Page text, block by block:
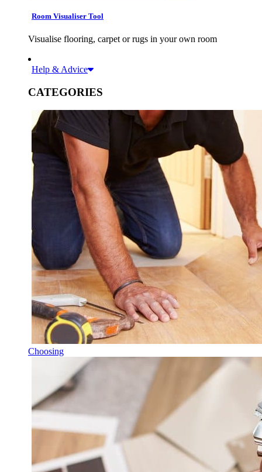
Room Visualiser Tool
Visualise flooring, carpet or rugs in your own room
Help & Advice
CATEGORIES
Choosing